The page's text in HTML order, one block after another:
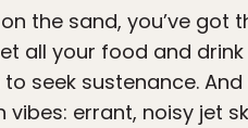
the sand, you’ve
all your food and
to seek sustenance.
vibes: errant, noisy jet